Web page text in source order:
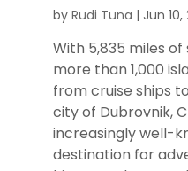
by Rudi Tuna | Jun 10,
With 5,835 miles
more than 1,000
from cruise ships
city of Dubrovnik,
increasingly well-
destination for